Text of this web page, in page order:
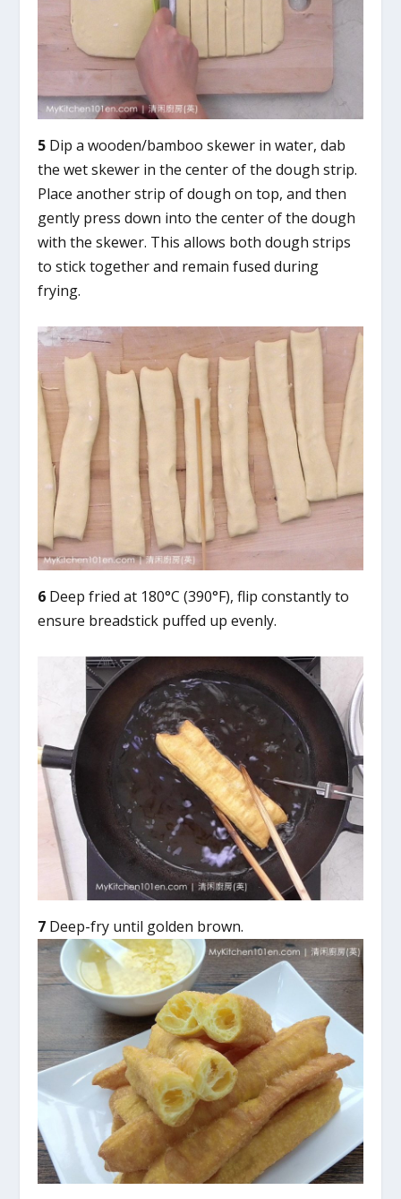
5 Dip a wooden/bamboo skewer in water, dab
the wet skewer in the center of the dough strip.
Place another strip of dough on top, and then
gently press down into the center of the dough
with the skewer. This allows both dough strips
to stick together and remain fused during
frying.
6 Deep fried at 180°C (390°F), flip constantly to
ensure breadstick puffed up evenly.
7 Deep-fry until golden brown.